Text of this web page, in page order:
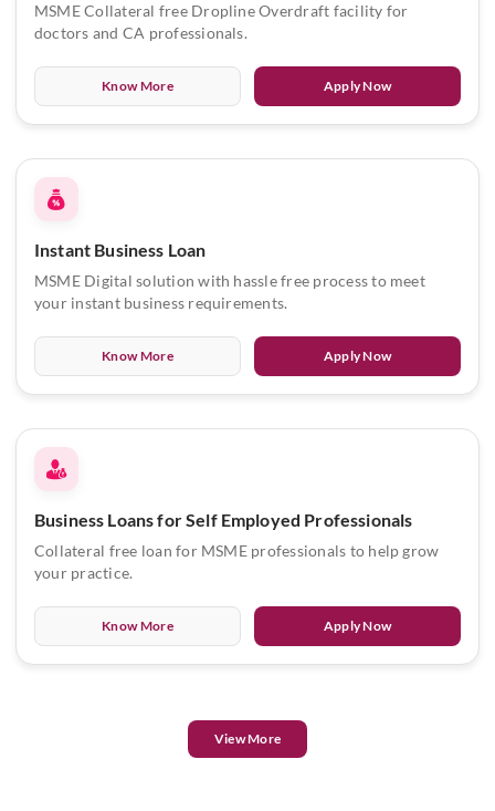
MSME Collateral free Dropline Overdraft facility for
doctors and CA professionals.
Know More Apply Now
Instant Business Loan
MSME Digital solution with hassle free process to meet
your instant business requirements.
Know More Apply Now
Business Loans for Self Employed Professionals
Collateral free loan for MSME professionals to help grow
your practice.
Know More Apply Now
View More